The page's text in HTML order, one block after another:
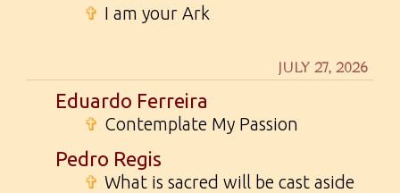
✞ I am your Ark
JULY 27, 2026
Eduardo Ferreira
✞ Contemplate My Passion
Pedro Regis
✞ What is sacred will be cast aside